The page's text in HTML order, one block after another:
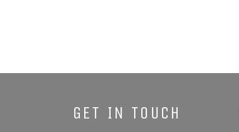
GET IN TOUCH